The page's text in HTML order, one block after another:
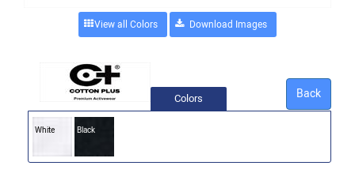
View all Colors
Back
Colors
White Black